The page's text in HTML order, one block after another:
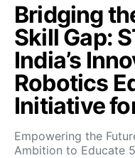
Bridging
Skill Gap:
India’s
Robotics
Initiative
Empowering the
Ambition to Educate